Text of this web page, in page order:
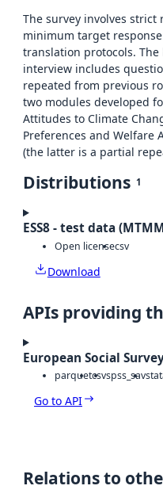
The survey involves
minimum target
translation protocols.
interview includes
repeated from previous
two modules developed
Attitudes to Climate
Preferences and Welfare
(the latter is a partial
Distributions 1
ESS8 - test data
Open licensecsv
Download
APIs providing
European Social
parquetcsvspss_sav
Go to API
Relations to